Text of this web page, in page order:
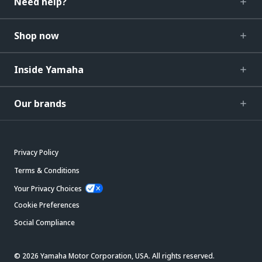
Shop now
Inside Yamaha
Our brands
Privacy Policy
Terms & Conditions
Your Privacy Choices
Cookie Preferences
Social Compliance
© 2026 Yamaha Motor Corporation, USA. All rights reserved.